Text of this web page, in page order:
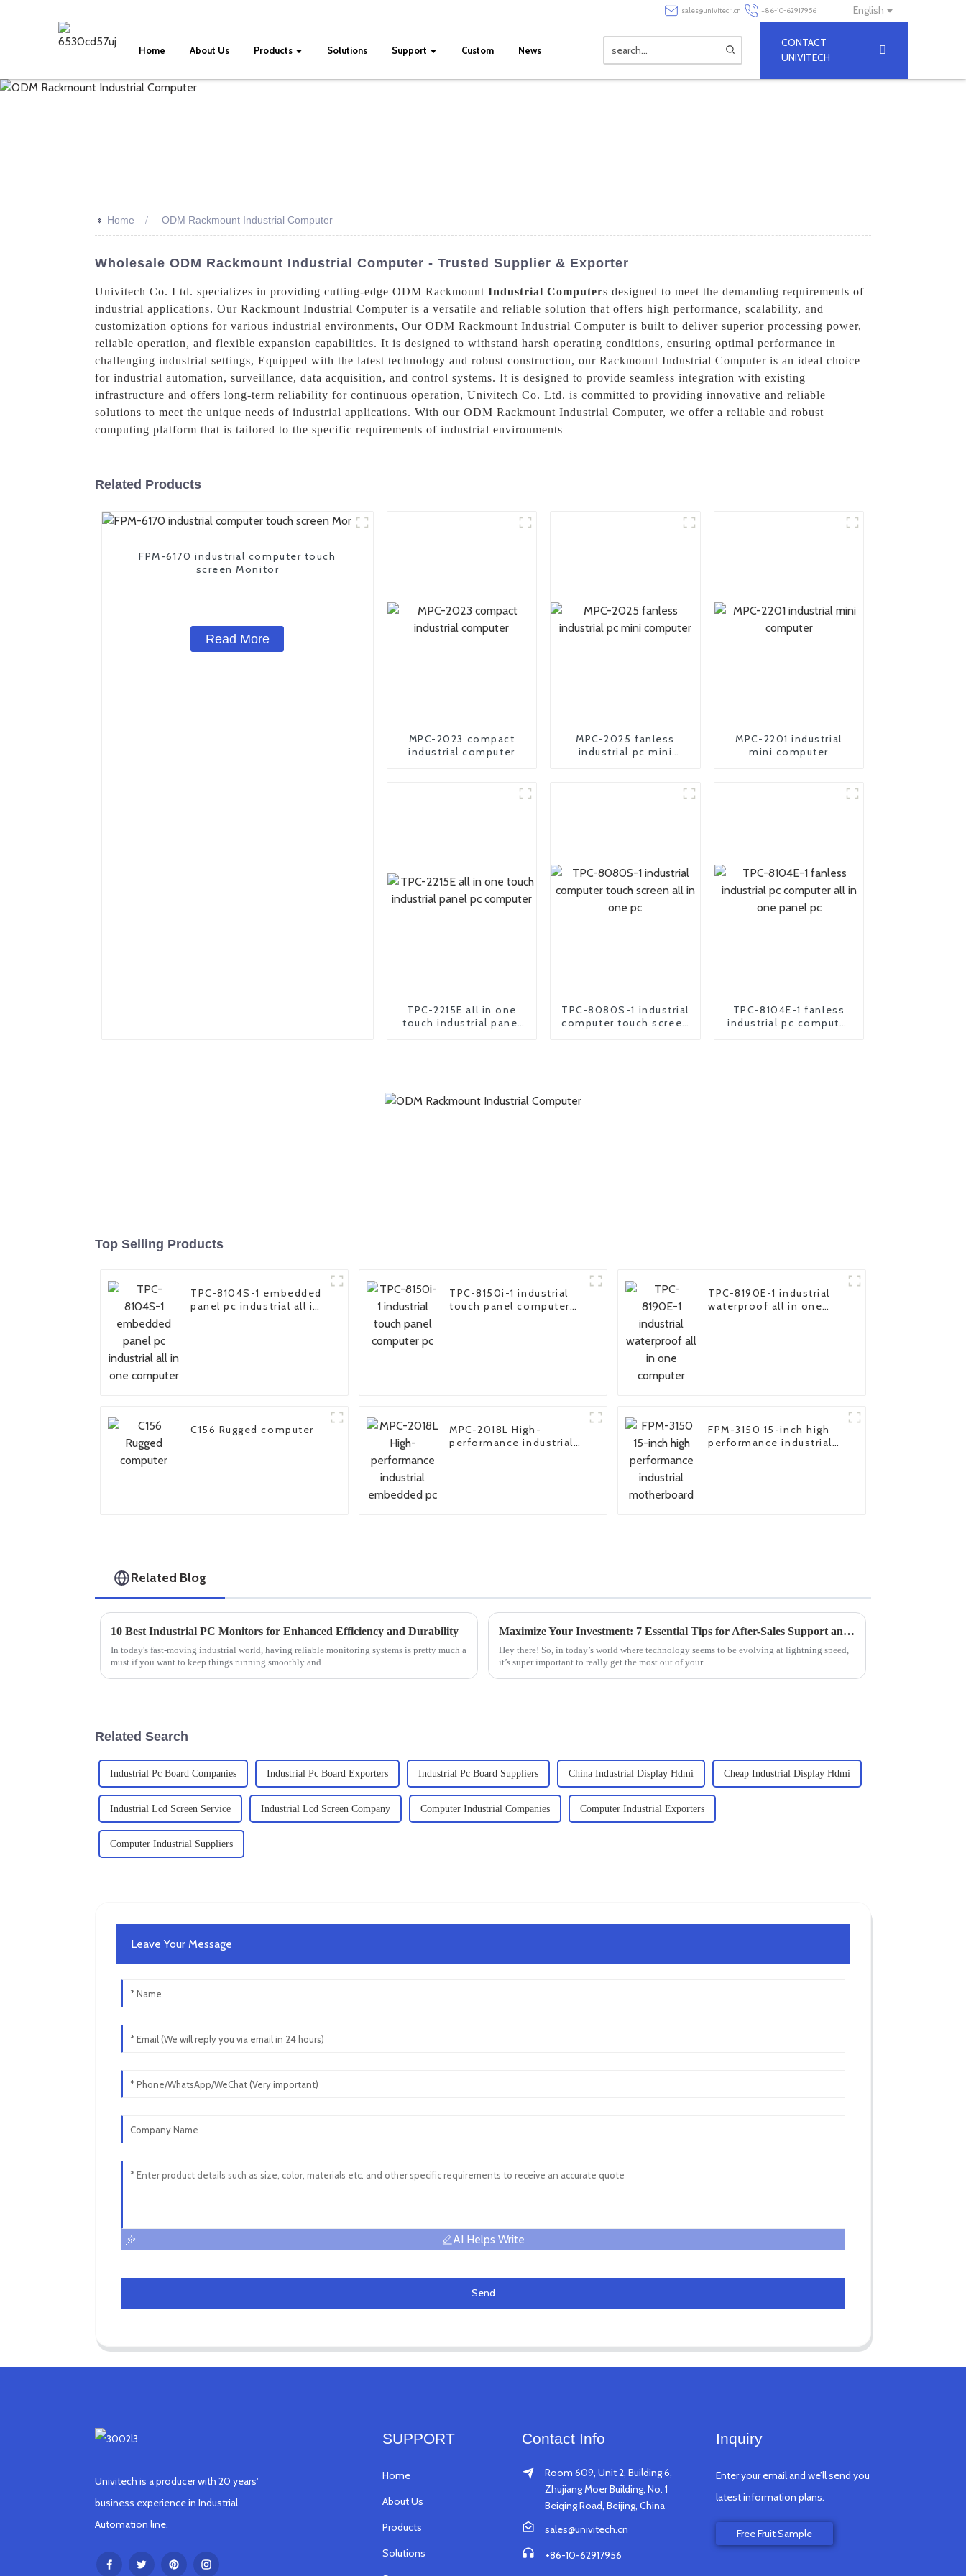
sales@univitech.cn +86-10-62917956 English
Home About Us Products Solutions Support Custom News
CONTACT
UNIVITECH
>> Home ODM Rackmount Industrial Computer
Wholesale ODM Rackmount Industrial Computer - Trusted Supplier & Exporter
Univitech Co. Ltd. specializes in providing cutting-edge ODM Rackmount Industrial Computers designed to meet the demanding requirements of
industrial applications. Our Rackmount Industrial Computer is a versatile and reliable solution that offers high performance, scalability, and
customization options for various industrial environments, Our ODM Rackmount Industrial Computer is built to deliver superior processing power,
reliable operation, and flexible expansion capabilities. It is designed to withstand harsh operating conditions, ensuring optimal performance in
challenging industrial settings, Equipped with the latest technology and robust construction, our Rackmount Industrial Computer is an ideal choice
for industrial automation, surveillance, data acquisition, and control systems. It is designed to provide seamless integration with existing
infrastructure and offers long-term reliability for continuous operation, Univitech Co. Ltd. is committed to providing innovative and reliable
solutions to meet the unique needs of industrial applications. With our ODM Rackmount Industrial Computer, we offer a reliable and robust
computing platform that is tailored to the specific requirements of industrial environments
Related Products
FPM-6170 industrial computer touch
screen Monitor
Read More
MPC-2023 compact
industrial computer
MPC-2025 fanless
industrial pc mini
MPC-2201 industrial
mini computer
TPC-2215E all in one
touch industrial panel
TPC-8080S-1 industrial
computer touch screen
TPC-8104E-1 fanless
industrial pc computer
Top Selling Products
TPC-8104S-1 embedded
panel pc industrial all in
TPC-8150i-1 industrial
touch panel computer
TPC-8190E-1 industrial
waterproof all in one
C156 Rugged computer
MPC-2018L High-
performance industrial
FPM-3150 15-inch high
performance industrial
Related Blog
10 Best Industrial PC Monitors for Enhanced Efficiency and Durability
In today's fast-moving industrial world, having reliable monitoring systems is pretty much a
must if you want to keep things running smoothly and
Maximize Your Investment: 7 Essential Tips for After-Sales Support and Cost-Effective Repairs on Best Industrial PC Monitors
Hey there! So, in today’s world where technology seems to be evolving at lightning speed,
it’s super important to really get the most out of your
Related Search
Industrial Pc Board Companies Industrial Pc Board Exporters Industrial Pc Board Suppliers China Industrial Display Hdmi Cheap Industrial Display Hdmi
Industrial Lcd Screen Service Industrial Lcd Screen Company Computer Industrial Companies Computer Industrial Exporters
Computer Industrial Suppliers
Leave Your Message
AI Helps Write
Send
Univitech is a producer with 20 years'
business experience in Industrial
Automation line.
SUPPORT
Home
About Us
Products
Solutions
Contact Info
Room 609, Unit 2, Building 6,
Zhujiang Moer Building, No. 1
Beiqing Road, Beijing, China
sales@univitech.cn
+86-10-62917956
Inquiry
Enter your email and we’ll send you
latest information plans.
Free Fruit Sample